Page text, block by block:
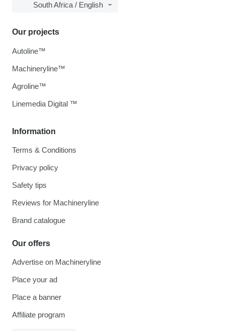
South Africa / English
Information
Terms & Conditions
Privacy policy
Safety tips
Reviews for Machineryline
Brand catalogue
Our offers
Advertise on Machineryline
Place your ad
Place a banner
Affiliate program
Our projects
Autoline™
Machineryline™
Agroline™
Linemedia Digital ™